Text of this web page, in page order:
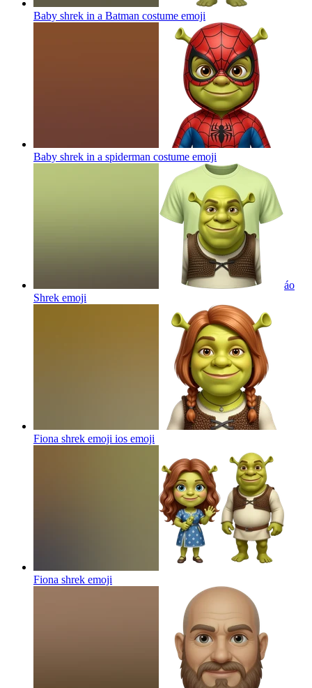
Baby shrek in a Batman costume emoji
Baby shrek in a spiderman costume emoji
áo
Shrek emoji
Fiona shrek emoji ios emoji
Fiona shrek emoji